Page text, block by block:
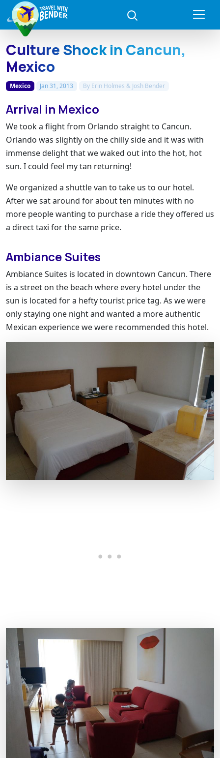
Culture Shock in Cancun,
Mexico
Mexico Jan 31, 2013 By Erin Holmes & Josh Bender
Arrival in Mexico
We took a flight from Orlando straight to Cancun.
Orlando was slightly on the chilly side and it was with
immense delight that we waked out into the hot, hot
sun. I could feel my tan returning!
We organized a shuttle van to take us to our hotel.
After we sat around for about ten minutes with no
more people wanting to purchase a ride they offered us
a direct taxi for the same price.
Ambiance Suites
Ambiance Suites is located in downtown Cancun. There
is a street on the beach where every hotel under the
sun is located for a hefty tourist price tag. As we were
only staying one night and wanted a more authentic
Mexican experience we were recommended this hotel.